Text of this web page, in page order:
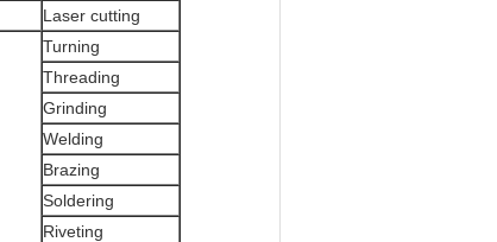
Laser cutting
Turning
Threading
Grinding
Welding
Brazing
Soldering
Riveting